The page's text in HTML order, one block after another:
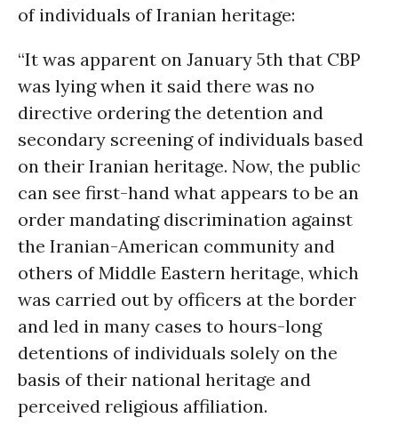
of individuals of Iranian heritage:
“It was apparent on January 5th that CBP
was lying when it said there was no
directive ordering the detention and
secondary screening of individuals based
on their Iranian heritage. Now, the public
can see first-hand what appears to be an
order mandating discrimination against
the Iranian-American community and
others of Middle Eastern heritage, which
was carried out by officers at the border
and led in many cases to hours-long
detentions of individuals solely on the
basis of their national heritage and
perceived religious affiliation.